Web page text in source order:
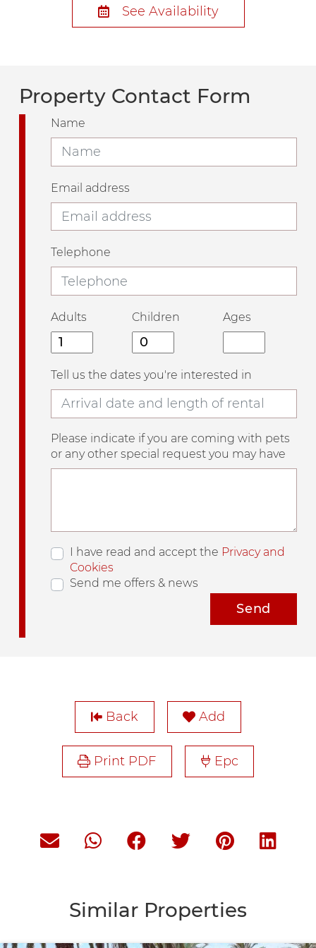
See Availability
Property Contact Form
Name
Email address
Telephone
Adults Children Ages
Tell us the dates you're interested in
Please indicate if you are coming with pets
or any other special request you may have
I have read and accept the Privacy and
Cookies
Send me offers & news
Send
Back Add
Print PDF Epc
Similar Properties